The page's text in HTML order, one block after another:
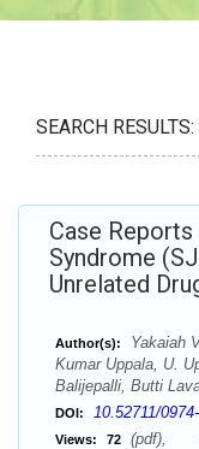
SEARCH RESULTS:
Case
Syndrome
Unrelated
Author(s):
Yakaiah
Kumar Uppala, U.
Balijepalli, Butti
DOI: 10.52711/
Views: 72 (pdf),